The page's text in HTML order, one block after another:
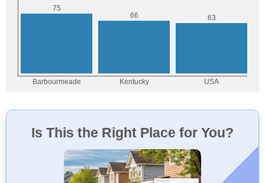
Is This the Right Place for You?